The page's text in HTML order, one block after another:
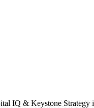
IQ & Keystone